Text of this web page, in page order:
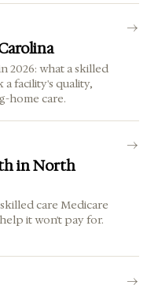
2026: what a skilled
facility's quality,
home care.
in North
care Medicare
it won't pay for.